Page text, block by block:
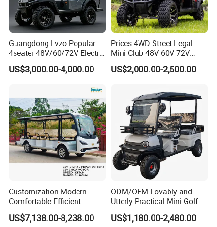
Guangdong Lvzo Popular
4seater 48V/60/72V Electric
Golf Car /Dune Buggy with
Lithium Battery for Club
US$3,000.00-4,000.00
Prices 4WD Street Legal
Mini Club 48V 60V 72V
Electric with 2 Seats 4 Seats
6 Seats Seater Lithium
Golf Hunting Buggy Cart for
US$2,000.00-2,500.00
Customization Modern
Comfortable Efficient
Sightseeing Electric Car for
Park Tours
US$7,138.00-8,238.00
ODM/OEM Lovably and
Utterly Practical Mini Golf
Cart Pickup Hybrid Farm
UTV with Cheap Price Sales
US$1,180.00-2,480.00